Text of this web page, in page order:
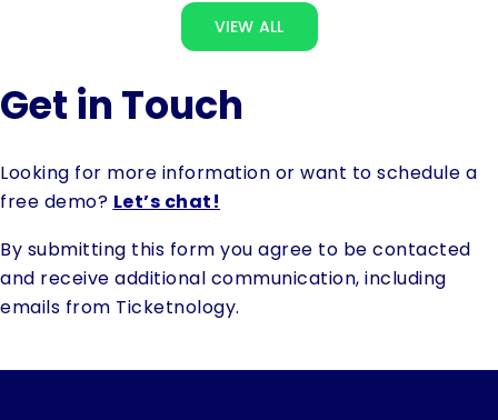
VIEW ALL
Get in Touch
Looking for more information or want to schedule a
free demo? Let’s chat!
By submitting this form you agree to be contacted
and receive additional communication, including
emails from Ticketnology.